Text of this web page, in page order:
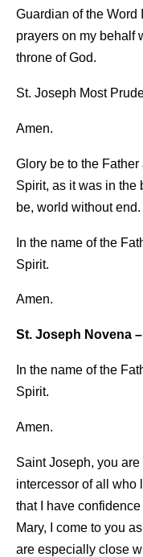
Guardian of the Word
prayers on my behalf
throne of God.
St. Joseph Most
Amen.
Glory be to the
Spirit, as it was in the
be, world without end.
In the name of the
Spirit.
Amen.
St. Joseph Novena
In the name of the
Spirit.
Amen.
Saint Joseph, you
intercessor of all who
that I have
Mary, I come to you
are especially close